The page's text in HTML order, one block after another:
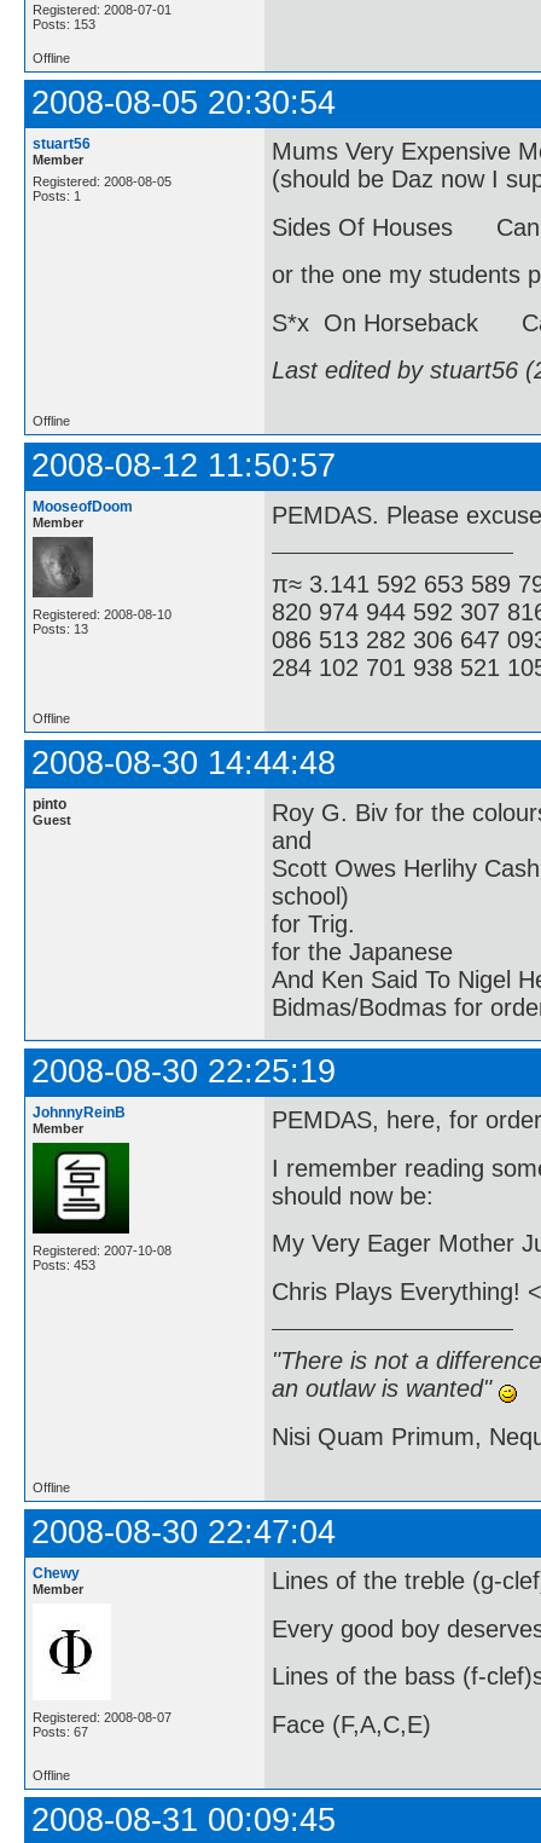
Registered: 2008-07-01
Posts: 153
Offline
2008-08-05 20:30:54
stuart56
Member
Registered: 2008-08-05
Posts: 1
Mums Very Expensive
(should be Daz now I
Sides Of Houses
or the one my students
S*x On Horseback
Last edited by stuart56
Offline
2008-08-12 11:50:57
MooseofDoom
Member
Registered: 2008-08-10
Posts: 13
PEMDAS. Please
π≈ 3.141 592 653 589
820 974 944 592 307
086 513 282 306 647
284 102 701 938 521
Offline
2008-08-30 14:44:48
pinto
Guest
Roy G. Biv for the
and
Scott Owes Herlihy
school)
for Trig.
for the Japanese
And Ken Said To Nigel
Bidmas/Bodmas for
2008-08-30 22:25:19
JohnnyReinB
Member
Registered: 2007-10-08
Posts: 453
PEMDAS, here, for
I remember reading
should now be:
My Very Eager Mother
Chris Plays Everything!
"There is not a
an outlaw is wanted"
Nisi Quam Primum,
Offline
2008-08-30 22:47:04
Chewy
Member
Registered: 2008-08-07
Posts: 67
Lines of the treble (g-
Every good boy
Lines of the bass (f-
Face (F,A,C,E)
Offline
2008-08-31 00:09:45